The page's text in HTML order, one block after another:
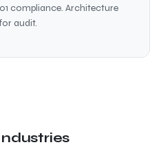
compliance. Architecture
audit.